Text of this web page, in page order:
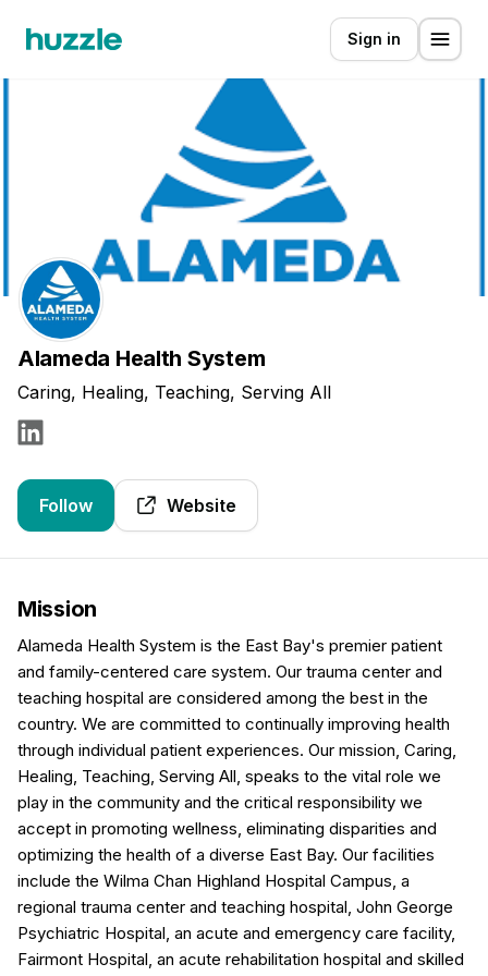
Sign in
Alameda Health System
Caring, Healing, Teaching, Serving All
Follow Website
Mission
Alameda Health System is the East Bay's premier patient
and family-centered care system. Our trauma center and
teaching hospital are considered among the best in the
country. We are committed to continually improving health
through individual patient experiences. Our mission, Caring,
Healing, Teaching, Serving All, speaks to the vital role we
play in the community and the critical responsibility we
accept in promoting wellness, eliminating disparities and
optimizing the health of a diverse East Bay. Our facilities
include the Wilma Chan Highland Hospital Campus, a
regional trauma center and teaching hospital, John George
Psychiatric Hospital, an acute and emergency care facility,
Fairmont Hospital, an acute rehabilitation hospital and skilled